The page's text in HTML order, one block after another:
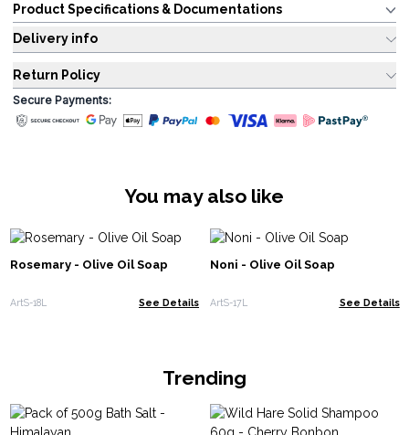
Product Specifications & Documentations
Delivery info
Return Policy
Secure Payments:
You may also like
Rosemary - Olive Oil Soap
ArtS-18L See Details
Noni - Olive Oil Soap
ArtS-17L See Details
Trending